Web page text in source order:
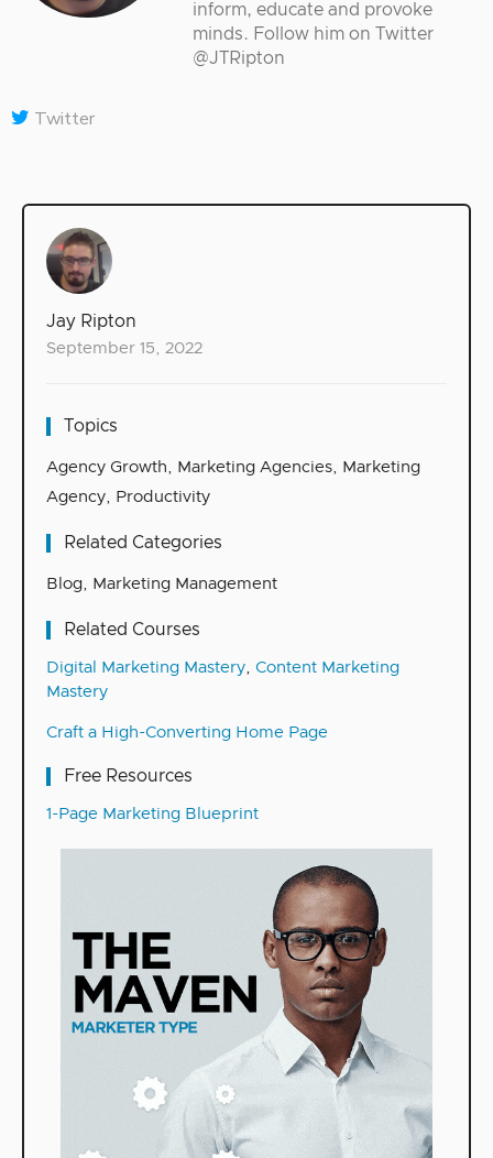
Jay Ripton
September 15, 2022
Topics
Agency Growth, Marketing Agencies, Marketing
Agency, Productivity
Related Categories
Blog, Marketing Management
Related Courses
Digital Marketing Mastery, Content Marketing
Mastery
Craft a High-Converting Home Page
Free Resources
1-Page Marketing Blueprint
inform, educate and provoke
minds. Follow him on Twitter
@JTRipton
Twitter